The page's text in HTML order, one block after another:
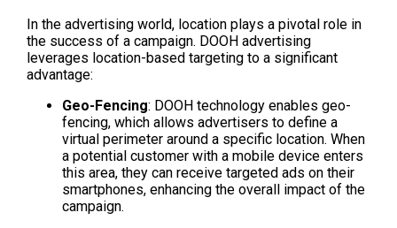
In the advertising world, location plays a pivotal role in
the success of a campaign. DOOH advertising
leverages location-based targeting to a significant
advantage:
Geo-Fencing: DOOH technology enables geo-
fencing, which allows advertisers to define a
virtual perimeter around a specific location. When
a potential customer with a mobile device enters
this area, they can receive targeted ads on their
smartphones, enhancing the overall impact of the
campaign.